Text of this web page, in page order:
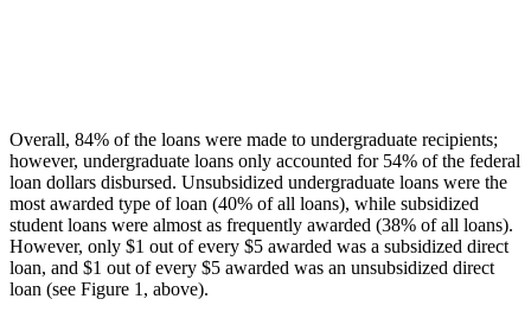
Overall, 84% of the loans were made to undergraduate recipients;
however, undergraduate loans only accounted for 54% of the federal
loan dollars disbursed. Unsubsidized undergraduate loans were the
most awarded type of loan (40% of all loans), while subsidized
student loans were almost as frequently awarded (38% of all loans).
However, only $1 out of every $5 awarded was a subsidized direct
loan, and $1 out of every $5 awarded was an unsubsidized direct
loan (see Figure 1, above).